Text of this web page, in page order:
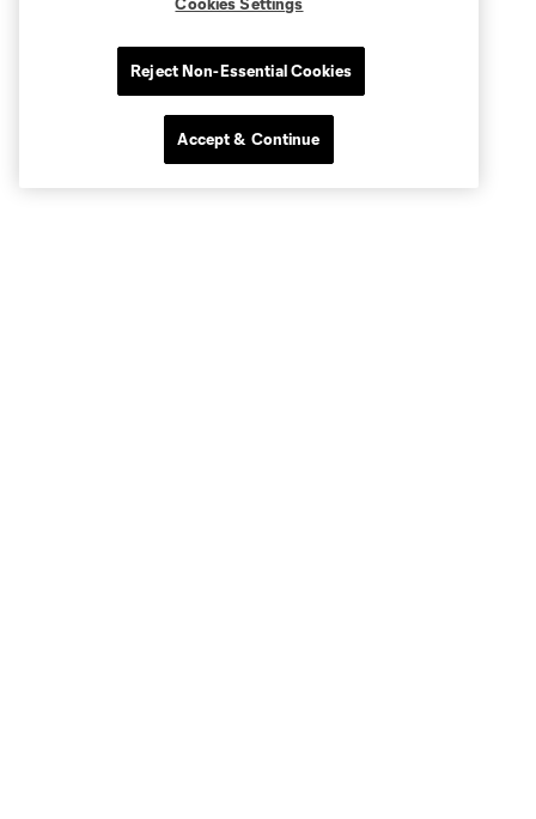
Reject Non-Essential Cookies
Accept & Continue